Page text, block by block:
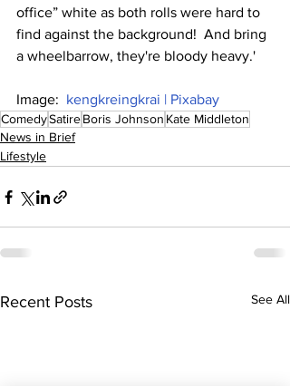
office” white as both rolls were hard to
find against the background!  And bring
a wheelbarrow, they're bloody heavy.'
Image: kengkreingkrai | Pixabay
ComedySatireBoris Johnson Kate Middleton
News in Brief
Lifestyle
Recent Posts See All